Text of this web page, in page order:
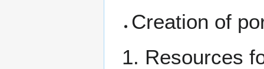
Creation of
Resources